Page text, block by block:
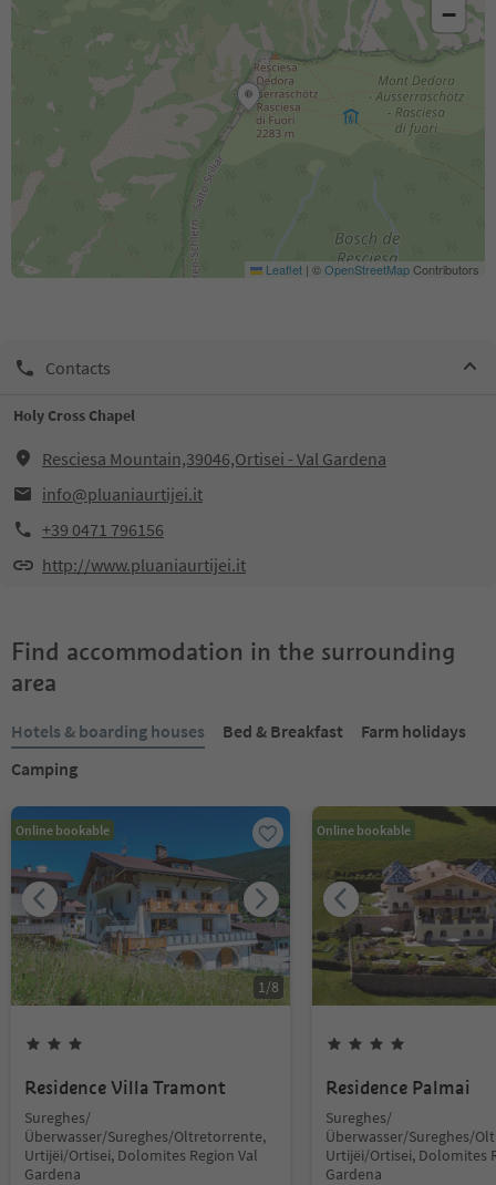
−
Leaflet | ©OpenStreetMapContributors
Contacts
Holy Cross Chapel
Resciesa Mountain,39046,Ortisei - Val Gardena
info@pluaniaurtijei.it
+39 0471 796156
http://www.pluaniaurtijei.it
Find accommodation in the surrounding
area
Hotels & boarding houses Bed & Breakfast
Farm holidays
Camping
Online bookable
1/8
Residence Villa Tramont
Sureghes/
Überwasser/Sureghes/Oltretorrente,
Urtijëi/Ortisei, Dolomites Region Val
Gardena
Online bookable
Residence Palmai
Sureghes/
Überwasser/Sureghes/
Urtijëi/Ortisei, Dolomites
Gardena